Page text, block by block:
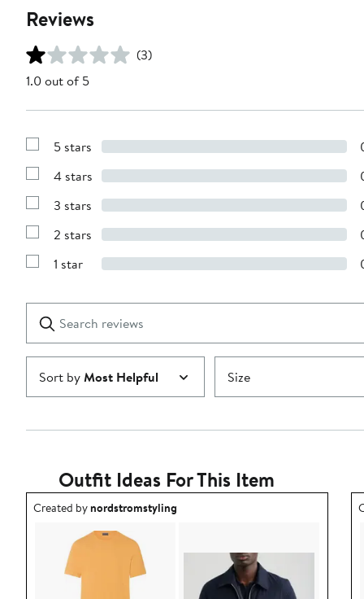
Reviews
(3)
1.0 out of 5
Show
with
stars
5 stars
Show
with
stars
4 stars
Show
with
stars
3 stars
Show
with
2 stars
Show
1
star
1 star
reviews
Submit
Sort byMost Helpful Size
Outfit Ideas For This Item
Outfit idea created by nordstromstyling.
Created bynordstromstyling